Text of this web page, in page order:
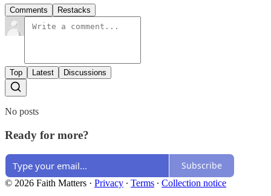
Comments Restacks
Top Latest Discussions
No posts
Ready for more?
Subscribe
© 2026 Faith Matters · Privacy ∙ Terms ∙ Collection notice